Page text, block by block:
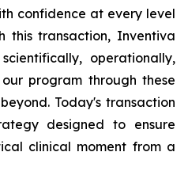
confidence at every level
this transaction, Inventiva
operationally,
program through these
Today's transaction
designed to ensure
clinical moment from a